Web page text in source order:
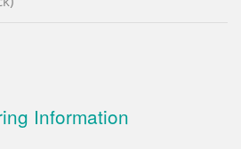
Information